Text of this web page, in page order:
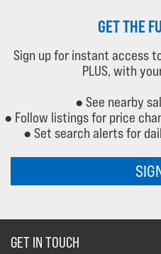
GET THE
Sign up for instant access
PLUS, with
● See nearby
● Follow listings for price
● Set search alerts for
GET IN TOUCH